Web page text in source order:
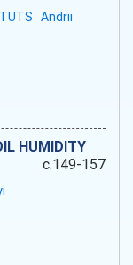
Andrii
HUMIDITY
c.149-157